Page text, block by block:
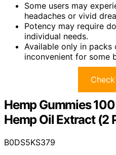
Some users may
headaches or vivid
Potency may require
individual needs.
Available only in
inconvenient for some
Hemp Gummies
Hemp Oil Extract (2
B0DS5KS379